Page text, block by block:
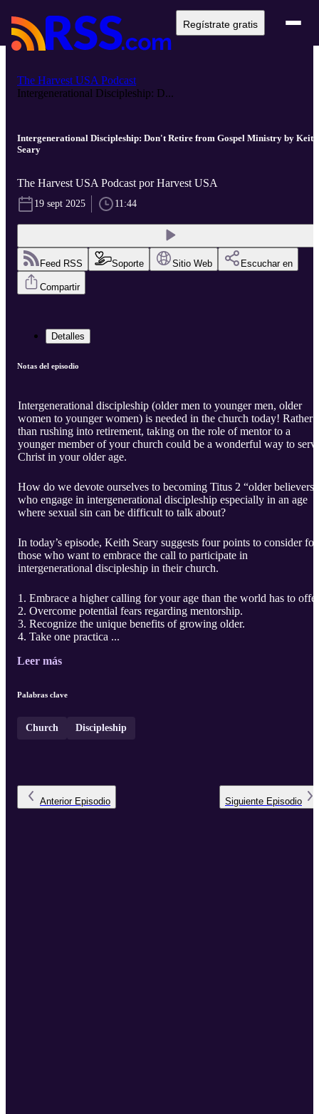
Regístrate gratis
The Harvest USA Podcast
Intergenerational Discipleship: D...
Intergenerational Discipleship: Don't Retire from Gospel Ministry by Keith
Seary
The Harvest USA Podcast por Harvest USA
19 sept 2025 11:44
Feed RSS Soporte Sitio Web Escuchar en
Compartir
Detalles
Notas del episodio
Intergenerational discipleship (older men to younger men, older
women to younger women) is needed in the church today! Rather
than rushing into retirement, taking on the role of mentor to a
younger member of your church could be a wonderful way to
Christ in your older age.
How do we devote ourselves to becoming Titus 2 “older believers”
who engage in intergenerational discipleship especially in an age
where sexual sin can be difficult to talk about?
In today’s episode, Keith Seary suggests four points to consider for
those who want to embrace the call to participate in
intergenerational discipleship in their church.
Embrace a higher calling for your age than the world has to
Overcome potential fears regarding mentorship.
Recognize the unique benefits of growing older.
Take one practica ...
Leer más
Palabras clave
Church Discipleship
Anterior Episodio Siguiente Episodio